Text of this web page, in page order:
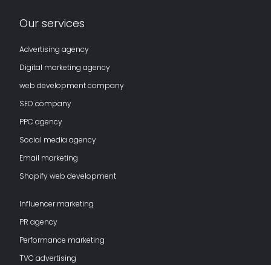
Our services
Advertising agency
Digital marketing agency
web development company
SEO company
PPC agency
Social media agency
Email marketing
Shopify web development
Influencer marketing
PR agency
Performance marketing
TVC advertising